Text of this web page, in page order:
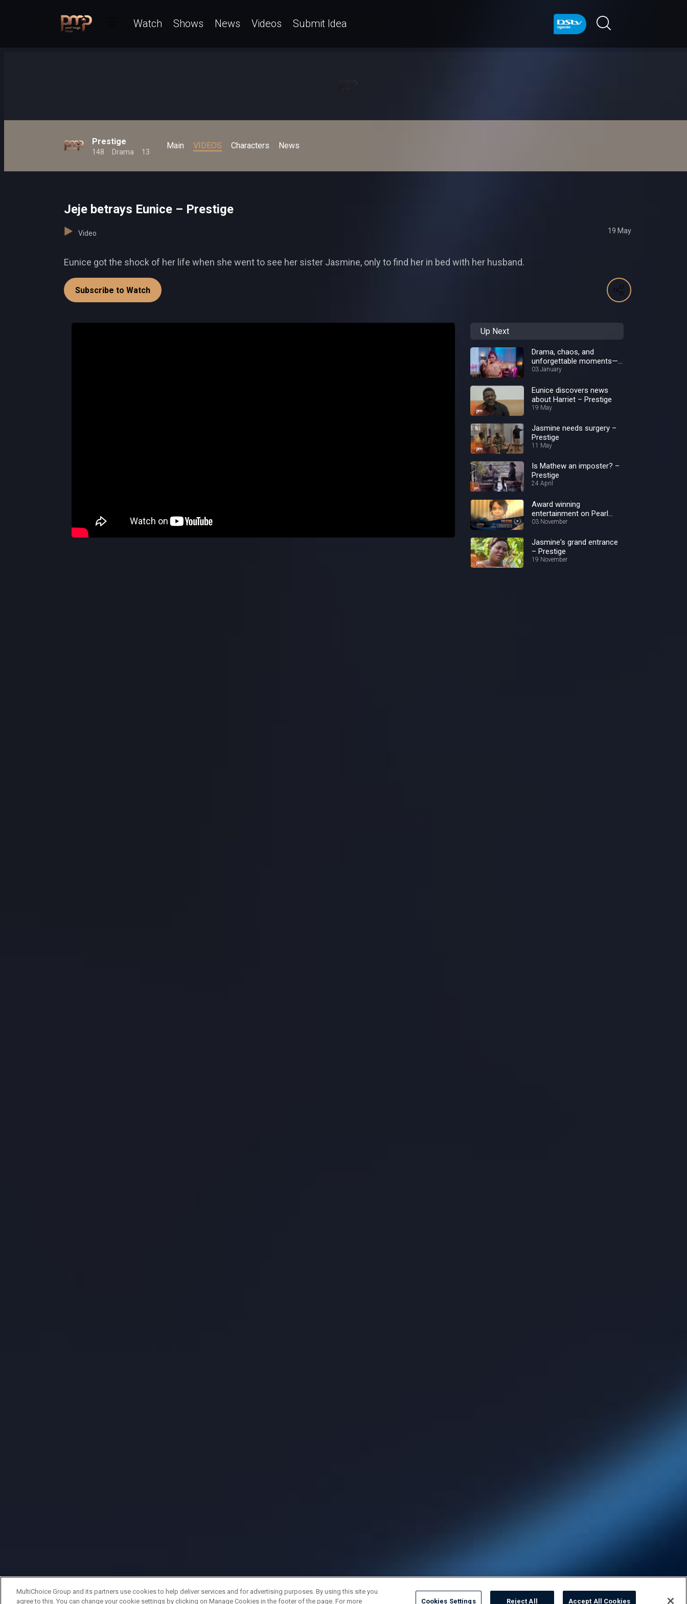
Watch Shows News Videos Submit Idea
Prestige
148 Drama 13
Main VIDEOS Characters News
Jeje betrays Eunice – Prestige
Video 19 May
Eunice got the shock of her life when she went to see her sister Jasmine, only to find her in bed with her husband.
Subscribe to Watch
Up Next
Drama, chaos, and
unforgettable moments—
Best of 2024!
03 January
Eunice discovers news
about Harriet – Prestige
19 May
Jasmine needs surgery –
Prestige
11 May
Is Mathew an imposter? –
Prestige
24 April
Award winning
entertainment on Pearl
Magic Prime – Pearl Magic
03 November
Jasmine's grand entrance
– Prestige
19 November
MultiChoice Group and its partners use cookies to help deliver services and for advertising purposes. By using this site you
agree to this. You can change your cookie settings by clicking on Manage Cookies in the footer of the page. For more
Cookies Settings Reject All Accept All Cookies